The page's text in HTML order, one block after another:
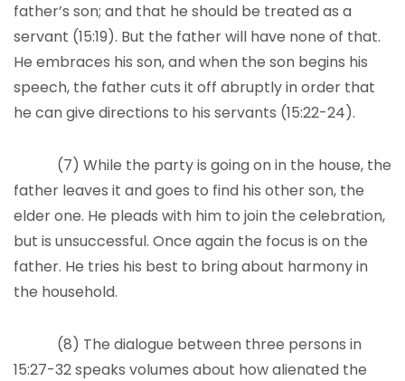
father’s son; and that he should be treated as a
servant (15:19). But the father will have none of that.
He embraces his son, and when the son begins his
speech, the father cuts it off abruptly in order that
he can give directions to his servants (15:22-24).
(7) While the party is going on in the house, the
father leaves it and goes to find his other son, the
elder one. He pleads with him to join the celebration,
but is unsuccessful. Once again the focus is on the
father. He tries his best to bring about harmony in
the household.
(8) The dialogue between three persons in
15:27-32 speaks volumes about how alienated the